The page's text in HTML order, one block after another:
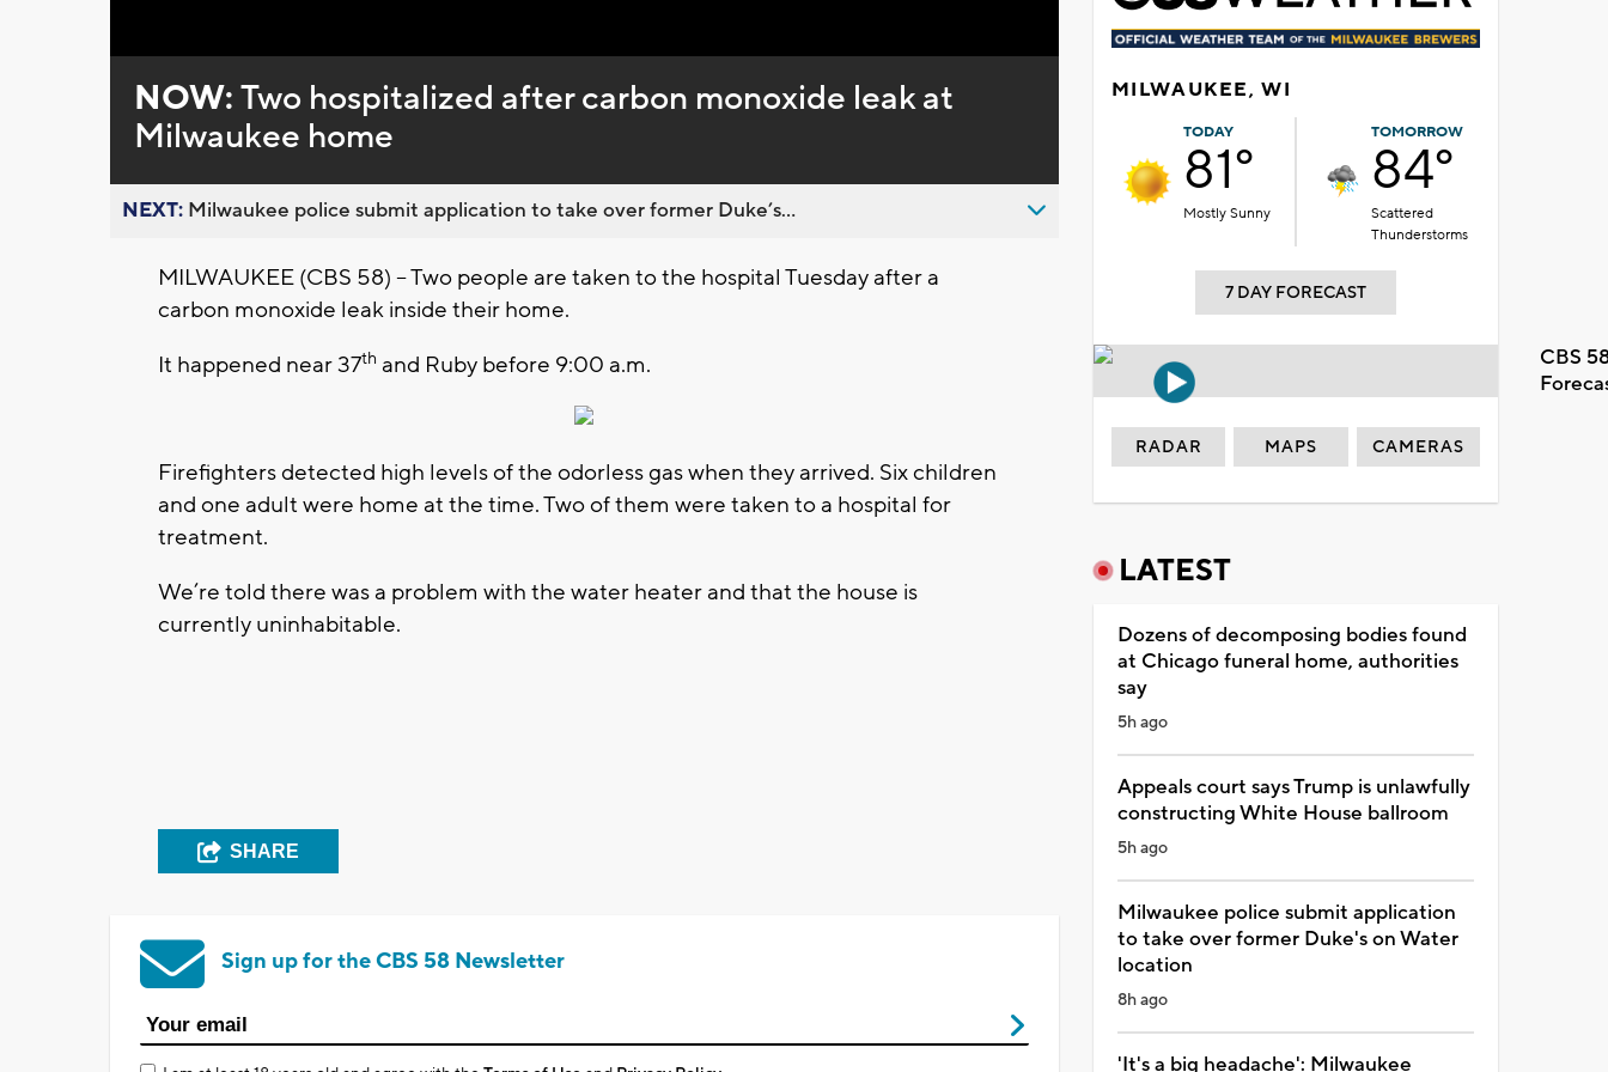
0%
NOW:Two hospitalized after carbon monoxide leak at
Milwaukee home
NEXT: Milwaukee police submit application to take over former Duke’s...
MILWAUKEE (CBS 58) – Two people are taken to the hospital Tuesday after a
carbon monoxide leak inside their home.
It happened near 37th and Ruby before 9:00 a.m.
Firefighters detected high levels of the odorless gas when they arrived. Six children
and one adult were home at the time. Two of them were taken to a hospital for
treatment.
We’re told there was a problem with the water heater and that the house is
currently uninhabitable.
SHARE
Sign up for the CBS 58 Newsletter
MILWAUKEE, WI
TODAY
81°
Mostly Sunny
TOMORROW
84°
Scattered
Thunderstorms
7 DAY FORECAST
CBS
RADAR MAPS CAMERAS
LATEST
Dozens of decomposing bodies found
at Chicago funeral home, authorities
say
5h ago
Appeals court says Trump is unlawfully
constructing White House ballroom
5h ago
Milwaukee police submit application
to take over former Duke's on Water
location
8h ago
'It's a big headache': Milwaukee